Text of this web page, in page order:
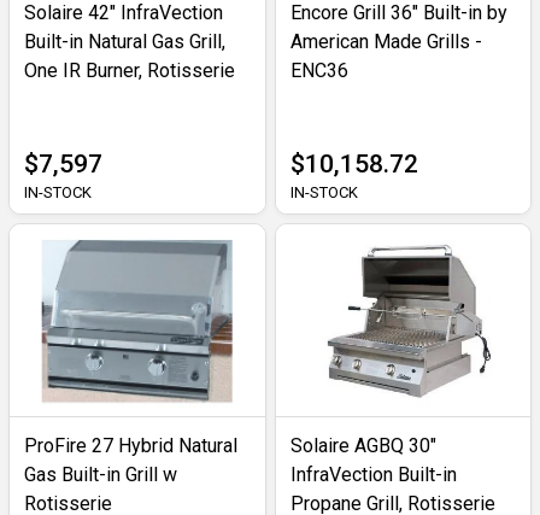
Solaire 42" InfraVection
Built-in Natural Gas Grill,
One IR Burner, Rotisserie
$7,597
IN-STOCK
Encore Grill 36" Built-in by
American Made Grills -
ENC36
$10,158.72
IN-STOCK
ProFire 27 Hybrid Natural
Gas Built-in Grill w
Rotisserie
Solaire AGBQ 30"
InfraVection Built-in
Propane Grill, Rotisserie